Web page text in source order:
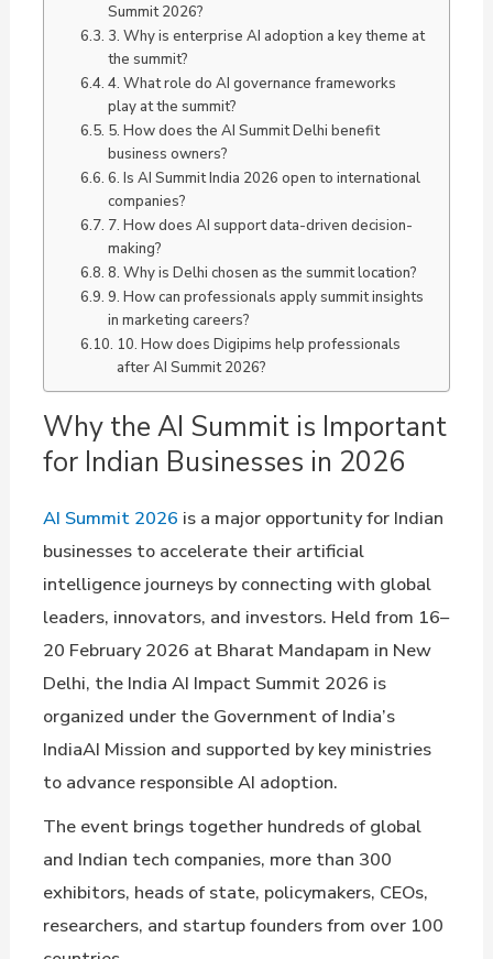
Summit 2026?
3. Why is enterprise AI adoption a key theme at
the summit?
4. What role do AI governance frameworks
play at the summit?
5. How does the AI Summit Delhi benefit
business owners?
6. Is AI Summit India 2026 open to international
companies?
7. How does AI support data-driven decision-
making?
8. Why is Delhi chosen as the summit location?
9. How can professionals apply summit insights
in marketing careers?
10. How does Digipims help professionals
after AI Summit 2026?
Why the AI Summit is Important
for Indian Businesses in 2026
AI Summit 2026 is a major opportunity for Indian
businesses to accelerate their artificial
intelligence journeys by connecting with global
leaders, innovators, and investors. Held from 16–
20 February 2026 at Bharat Mandapam in New
Delhi, the India AI Impact Summit 2026 is
organized under the Government of India’s
IndiaAI Mission and supported by key ministries
to advance responsible AI adoption.
The event brings together hundreds of global
and Indian tech companies, more than 300
exhibitors, heads of state, policymakers, CEOs,
researchers, and startup founders from over 100